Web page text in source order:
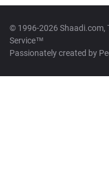
© 1996-2026 Shaadi.com,
Service™
Passionately created by